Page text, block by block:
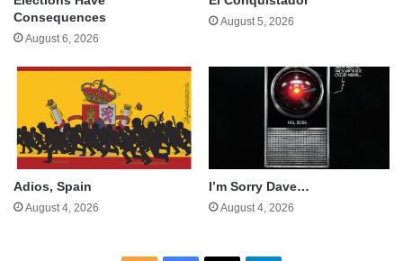
Consequences
August 6, 2026
August 5, 2026
Adios, Spain
August 4, 2026
I’m Sorry Dave…
August 4, 2026